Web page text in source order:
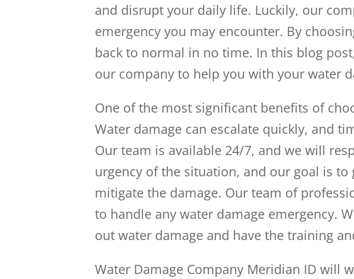
and disrupt your daily life. Luckily, our
emergency you may encounter. By
back to normal in no time. In this blog
our company to help you with your water
One of the most significant benefits of
Water damage can escalate quickly, and
Our team is available 24/7, and we will
urgency of the situation, and our goal is
mitigate the damage. Our team of
to handle any water damage emergency.
out water damage and have the training
Water Damage Company Meridian ID will